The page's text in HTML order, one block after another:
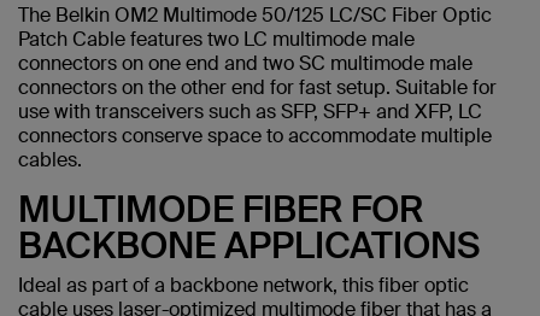
The Belkin OM2 Multimode 50/125 LC/SC Fiber Optic
Patch Cable features two LC multimode male
connectors on one end and two SC multimode male
connectors on the other end for fast setup. Suitable for
use with transceivers such as SFP, SFP+ and XFP, LC
connectors conserve space to accommodate multiple
cables.
MULTIMODE FIBER FOR
BACKBONE APPLICATIONS
Ideal as part of a backbone network, this fiber optic
cable uses laser-optimized multimode fiber that has a